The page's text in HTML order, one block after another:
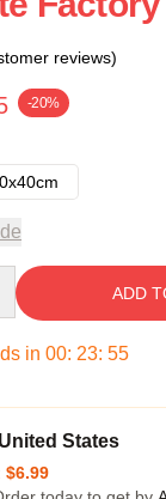
reviews)
-20%
ADD
in 00: 23: 54
States
$6.99